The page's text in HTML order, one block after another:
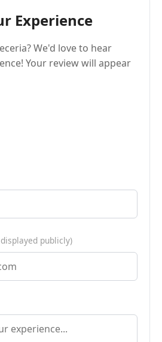
Experience
We'd love to hear
Your review will appear
publicly)